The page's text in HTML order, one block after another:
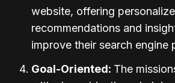
website, offering
recommendations and
improve their search engine
Goal-Oriented: The